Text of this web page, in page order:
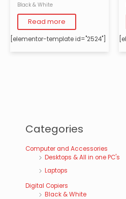
Black & White
Read more
[elementor-template id="2524"]
Categories
Computer and Accessories
Desktops & All in one PC's
Laptops
Digital Copiers
Black & White